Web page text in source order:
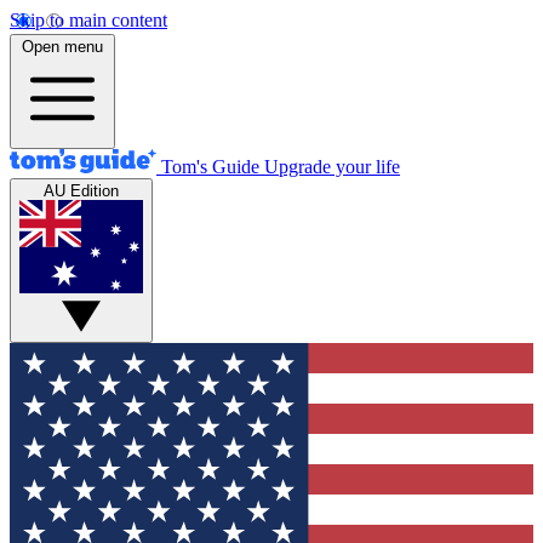
Skip to main content
Open menu
Tom's Guide Upgrade your life
AU Edition